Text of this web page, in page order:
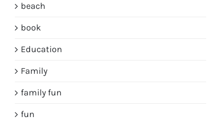
beach
book
Education
Family
family fun
fun